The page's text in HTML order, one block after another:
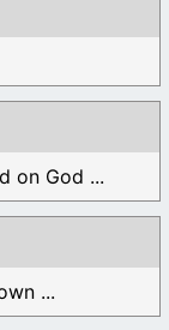
on God ...
...